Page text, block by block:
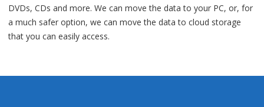
DVDs, CDs and more. We can move the data to your PC, or, for
a much safer option, we can move the data to cloud storage
that you can easily access.